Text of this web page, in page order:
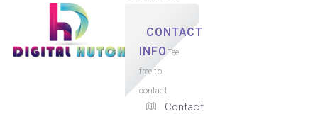
CONTACT
INFOFeel
free to
contact.
Contact